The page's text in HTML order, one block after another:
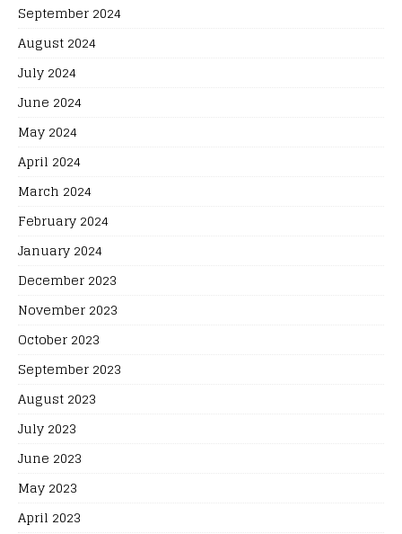
September 2024
August 2024
July 2024
June 2024
May 2024
April 2024
March 2024
February 2024
January 2024
December 2023
November 2023
October 2023
September 2023
August 2023
July 2023
June 2023
May 2023
April 2023